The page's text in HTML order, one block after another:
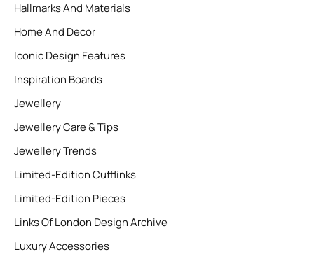
Hallmarks And Materials
Home And Decor
Iconic Design Features
Inspiration Boards
Jewellery
Jewellery Care & Tips
Jewellery Trends
Limited-Edition Cufflinks
Limited-Edition Pieces
Links Of London Design Archive
Luxury Accessories